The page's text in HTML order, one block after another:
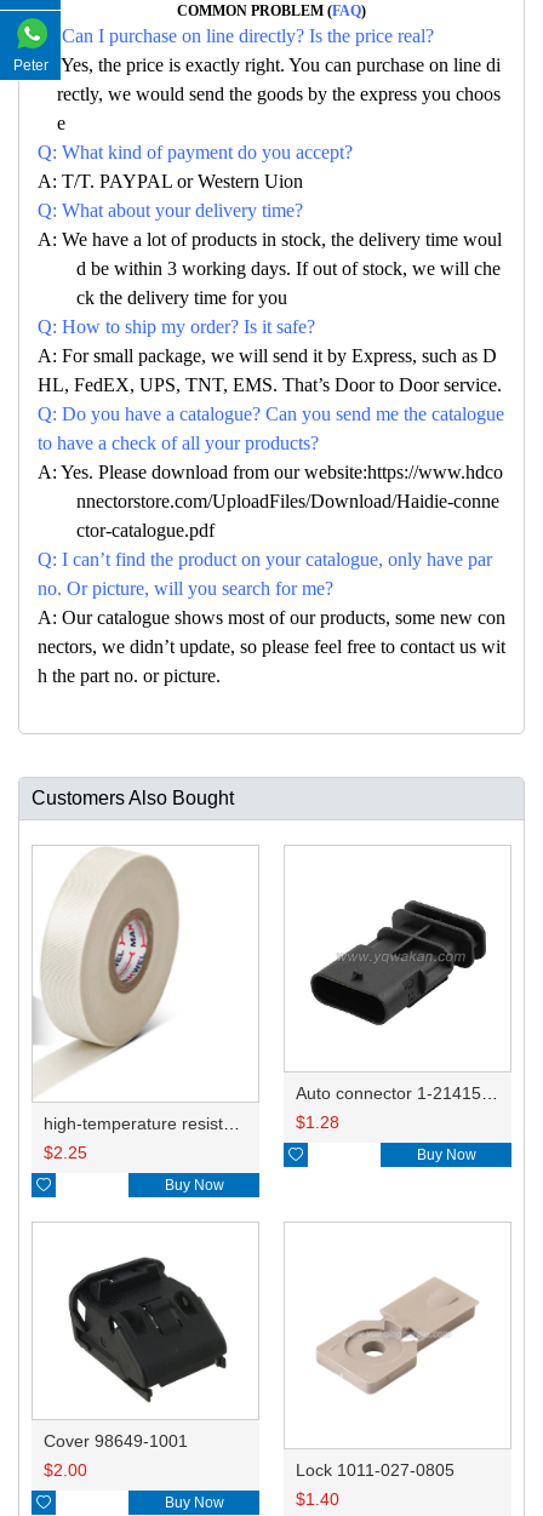
COMMON PROBLEM (FAQ)
Q: Can I purchase on line directly? Is the price real?
A: Yes, the price is exactly right. You can purchase on line di
rectly, we would send the goods by the express you choos
e
Q: What kind of payment do you accept?
A: T/T. PAYPAL or Western Uion
Q: What about your delivery time?
A: We have a lot of products in stock, the delivery time woul
d be within 3 working days. If out of stock, we will che
ck the delivery time for you
Q: How to ship my order? Is it safe?
A: For small package, we will send it by Express, such as D
HL, FedEX, UPS, TNT, EMS. That’s Door to Door service.
Q: Do you have a catalogue? Can you send me the catalogue
to have a check of all your products?
A: Yes. Please download from our website:https://www.hdco
nnectorstore.com/UploadFiles/Download/Haidie-conne
ctor-catalogue.pdf
Q: I can’t find the product on your catalogue, only have par
no. Or picture, will you search for me?
A: Our catalogue shows most of our products, some new con
nectors, we didn’t update, so please feel free to contact us wit
h the part no. or picture.
Customers Also Bought
high-temperature resistant, fatigue-resistant, and insulating glass cloth tape; available in various specifications.19mm20.1*0.18
$2.25
 Buy Now
Auto connector 1-2141521-1/1-2141520-1/1-2236954-5 remove key positon
$1.28
 Buy Now
Cover 98649-1001
$2.00
 Buy Now
Lock 1011-027-0805
$1.40
Peter